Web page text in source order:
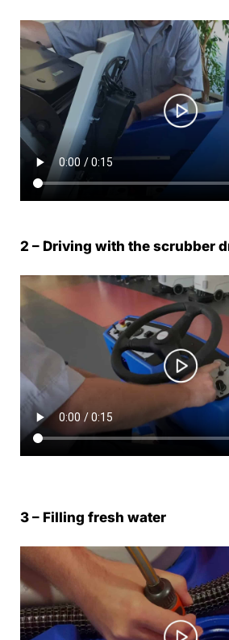
2 – Driving with the scrubber
3 – Filling fresh water